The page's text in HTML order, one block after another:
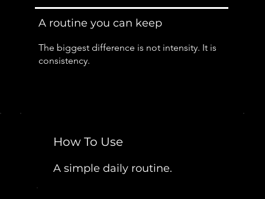
A routine you can keep
The biggest difference is not intensity. It is
consistency.
How To Use
A simple daily routine.